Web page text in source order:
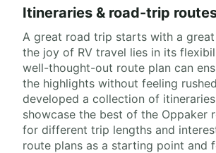
Itineraries & road-trip
A great road trip starts with a great
the joy of RV travel lies in its
well-thought-out route plan can
the highlights without feeling
developed a collection of
showcase the best of the Oppaker
for different trip lengths and
route plans as a starting point and